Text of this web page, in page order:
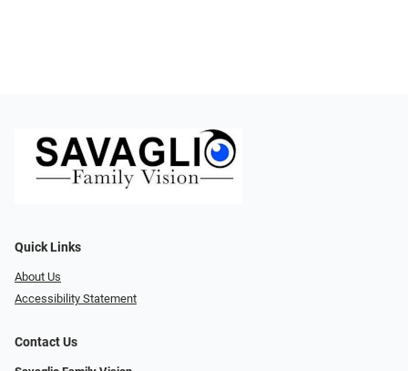
Quick Links
About Us
Accessibility Statement
Contact Us